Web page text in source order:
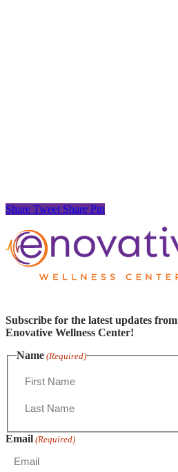
Share Tweet Share Pin
Subscribe for the latest updates from
Enovative Wellness Center!
Name (Required)
Name
Name
Email (Required)